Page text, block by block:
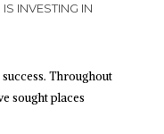
INVESTING IN
Throughout
sought places